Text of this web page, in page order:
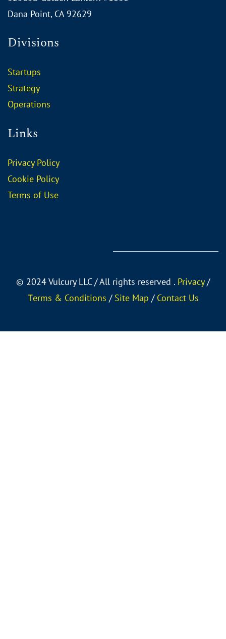
Dana Point, CA 92629
Divisions
Startups
Strategy
Operations
Links
Privacy Policy
Cookie Policy
Terms of Use
© 2024 Vulcury LLC / All rights reserved . Privacy/
Тerms & Conditions / Site Map / Contact Us